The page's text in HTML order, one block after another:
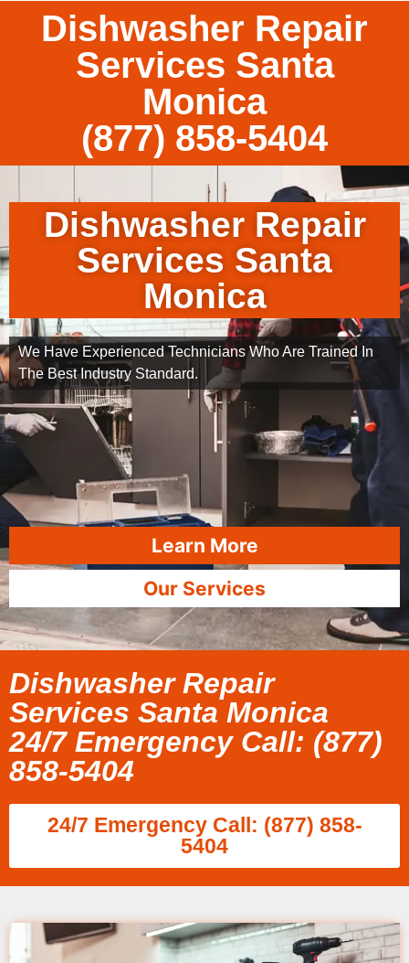
Dishwasher Repair
Services Santa
Monica
(877) 858-5404
Dishwasher Repair
Services Santa
Monica
We Have Experienced Technicians Who Are Trained In
The Best Industry Standard.
Learn More
Our Services
Dishwasher Repair
Services Santa Monica
24/7 Emergency Call: (877)
858-5404
24/7 Emergency Call: (877) 858-
5404